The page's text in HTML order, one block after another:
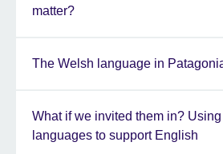
matter?
The Welsh language in
What if we invited them in? Using
languages to support English